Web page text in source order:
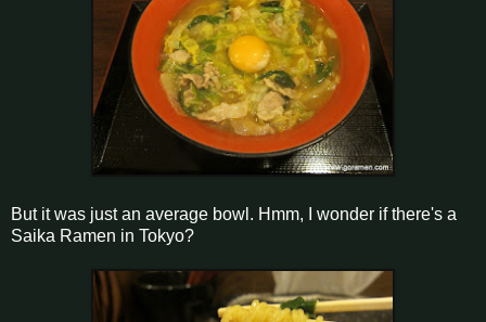
But it was just an average bowl. Hmm, I wonder if there's a
Saika Ramen in Tokyo?